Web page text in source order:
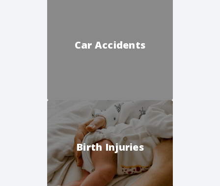
Car Accidents
Birth Injuries